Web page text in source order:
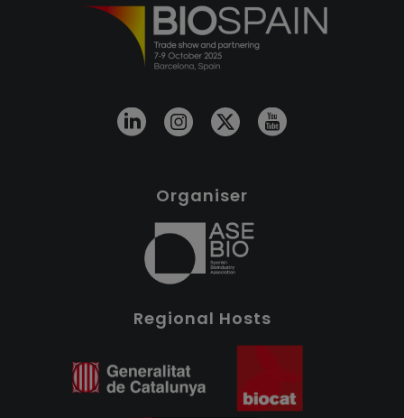
Organiser
Regional Hosts